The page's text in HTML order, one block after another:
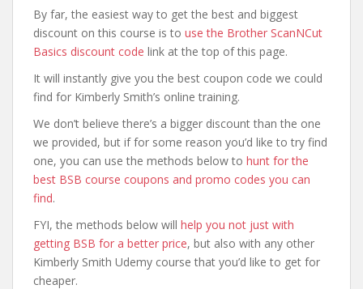
By far, the easiest way to get the best and biggest
discount on this course is to use the Brother ScanNCut
Basics discount code link at the top of this page.
It will instantly give you the best coupon code we could
find for Kimberly Smith’s online training.
We don’t believe there’s a bigger discount than the one
we provided, but if for some reason you’d like to try find
one, you can use the methods below to hunt for the
best BSB course coupons and promo codes you can
find.
FYI, the methods below will help you not just with
getting BSB for a better price, but also with any other
Kimberly Smith Udemy course that you’d like to get for
cheaper.